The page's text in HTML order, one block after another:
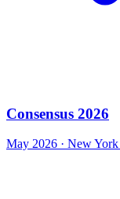
Consensus 2026
May 2026 · New